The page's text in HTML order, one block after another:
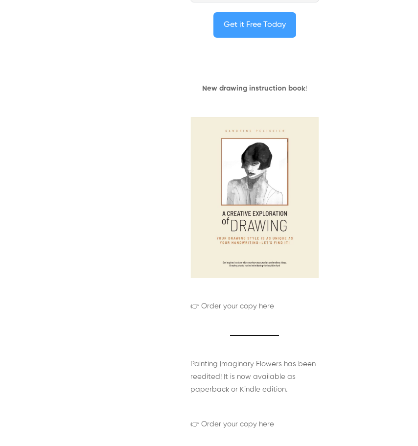
Get it Free Today
New drawing instruction book!
👉 Order your copy here
Painting Imaginary Flowers has been
reedited! It is now available as
paperback or Kindle edition.
👉 Order your copy here